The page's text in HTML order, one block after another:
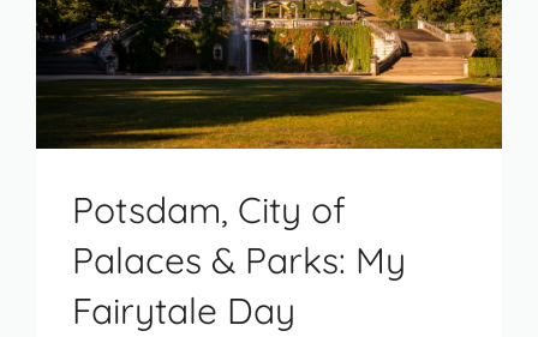
Potsdam, City of
Palaces & Parks: My
Fairytale Day